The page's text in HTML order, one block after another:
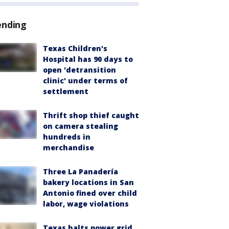
Texas Children's
Hospital has 90 days to
open 'detransition
clinic' under terms of
settlement
Thrift shop thief caught
on camera stealing
hundreds in
merchandise
Three La Panadería
bakery locations in San
Antonio fined over child
labor, wage violations